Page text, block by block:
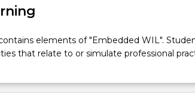
elements of "Embedded WIL".
that relate to or simulate professional